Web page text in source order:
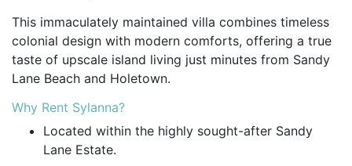
This immaculately maintained villa combines timeless
colonial design with modern comforts, offering a true
taste of upscale island living just minutes from Sandy
Lane Beach and Holetown.
Why Rent Sylanna?
Located within the highly sought-after Sandy
Lane Estate.